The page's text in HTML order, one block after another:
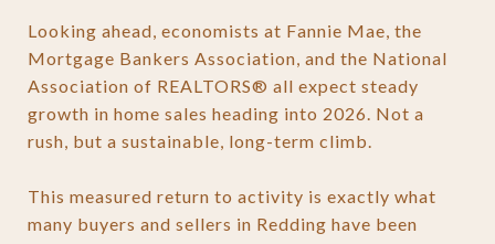
Looking ahead, economists at Fannie Mae, the
Mortgage Bankers Association, and the National
Association of REALTORS® all expect steady
growth in home sales heading into 2026. Not a
rush, but a sustainable, long-term climb.
This measured return to activity is exactly what
many buyers and sellers in Redding have been